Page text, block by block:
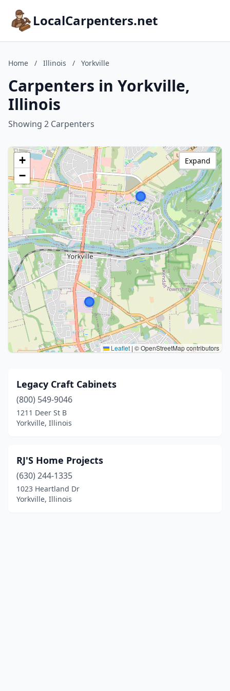
LocalCarpenters.net
Home / Illinois / Yorkville
Carpenters in Yorkville,
Illinois
Showing 2 Carpenters
+
−
Leaflet | © OpenStreetMap contributors
Expand
Legacy Craft Cabinets
(800) 549-9046
1211 Deer St B
Yorkville, Illinois
RJ'S Home Projects
(630) 244-1335
1023 Heartland Dr
Yorkville, Illinois